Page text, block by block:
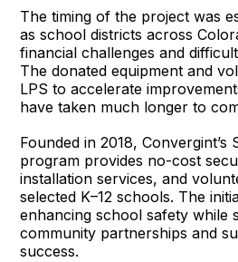
The timing of the project was
as school districts across
financial challenges and
The donated equipment and
LPS to accelerate
have taken much longer to
Founded in 2018,
program provides no-cost
installation services, and
selected K–12 schools. The
enhancing school safety while
community partnerships and
success.